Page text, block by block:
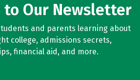
to Our Newsletter
and parents learning about
college, admissions secrets,
financial aid, and more.